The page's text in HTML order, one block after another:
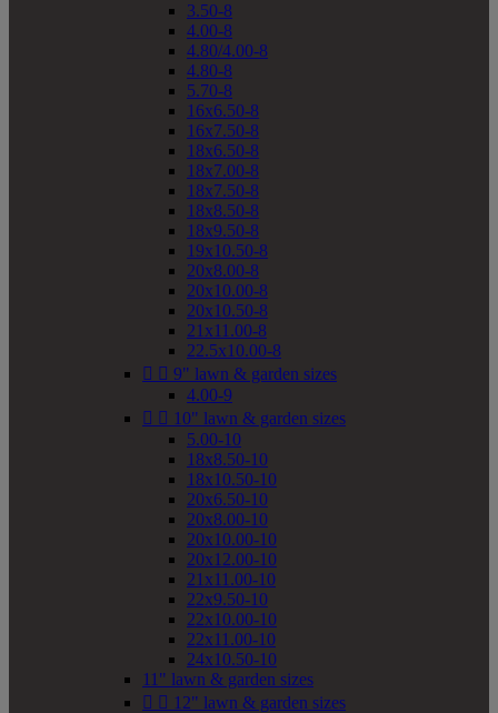
3.50-8
4.00-8
4.80/4.00-8
4.80-8
5.70-8
16x6.50-8
16x7.50-8
18x6.50-8
18x7.00-8
18x7.50-8
18x8.50-8
18x9.50-8
19x10.50-8
20x8.00-8
20x10.00-8
20x10.50-8
21x11.00-8
22.5x10.00-8
  9" lawn & garden sizes
4.00-9
  10" lawn & garden sizes
5.00-10
18x8.50-10
18x10.50-10
20x6.50-10
20x8.00-10
20x10.00-10
20x12.00-10
21x11.00-10
22x9.50-10
22x10.00-10
22x11.00-10
24x10.50-10
11" lawn & garden sizes
  12" lawn & garden sizes